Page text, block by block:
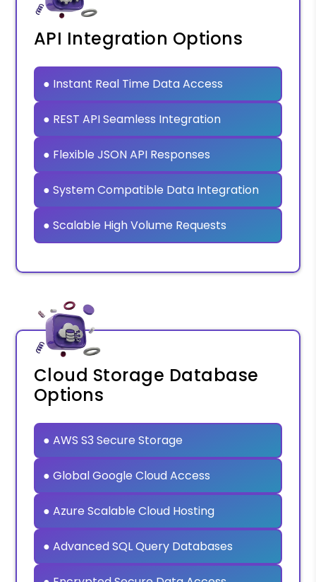
API Integration Options
● Instant Real Time Data Access
● REST API Seamless Integration
● Flexible JSON API Responses
● System Compatible Data Integration
● Scalable High Volume Requests
Cloud Storage Database
Options
● AWS S3 Secure Storage
● Global Google Cloud Access
● Azure Scalable Cloud Hosting
● Advanced SQL Query Databases